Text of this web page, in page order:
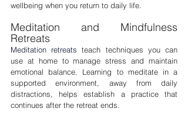
wellbeing when you return to daily life.
Meditation and Mindfulness
Retreats
Meditation retreats teach techniques you can
use at home to manage stress and maintain
emotional balance. Learning to meditate in a
supported environment, away from daily
distractions, helps establish a practice that
continues after the retreat ends.